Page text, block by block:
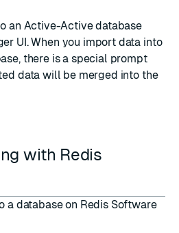
an Active-Active database
UI. When you import data into
there is a special prompt
data will be merged into the
with Redis
a database on Redis Software